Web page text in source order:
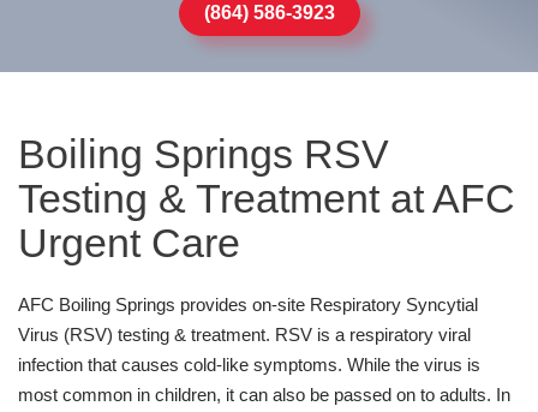
(864) 586-3923
Boiling Springs RSV
Testing & Treatment at AFC
Urgent Care
AFC Boiling Springs provides on-site Respiratory Syncytial
Virus (RSV) testing & treatment. RSV is a respiratory viral
infection that causes cold-like symptoms. While the virus is
most common in children, it can also be passed on to adults. In